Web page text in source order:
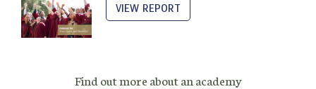
VIEW REPORT
Find out more about an academy